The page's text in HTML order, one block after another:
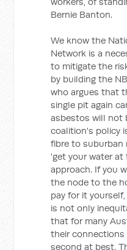
Bernie Banton.
We know the
Network is a
to mitigate the
by building the
who argues that
single pit again
asbestos will not
coalition's policy
fibre to suburban
'get your water at
approach. If you
the node to the
pay for it
is not only
that for many
their connections
second at best.